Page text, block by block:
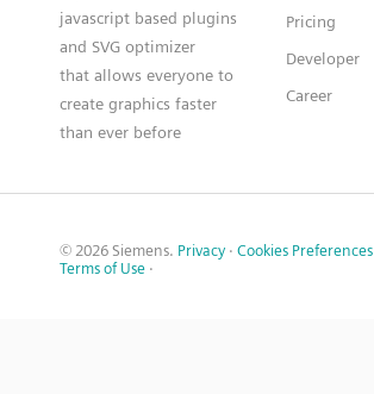
javascript based plugins
and SVG optimizer
that allows everyone to
create graphics faster
than ever before
Pricing
Developer
Career
© 2026 Siemens. Privacy · Cookies Preferences
Terms of Use ·